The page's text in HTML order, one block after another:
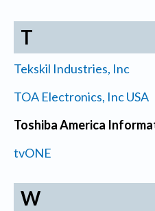
T
Tekskil Industries, Inc
TOA Electronics, Inc USA
Toshiba America
tvONE
W